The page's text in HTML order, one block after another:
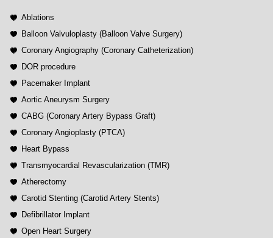
Ablations
Balloon Valvuloplasty (Balloon Valve Surgery)
Coronary Angiography (Coronary Catheterization)
DOR procedure
Pacemaker Implant
Aortic Aneurysm Surgery
CABG (Coronary Artery Bypass Graft)
Coronary Angioplasty (PTCA)
Heart Bypass
Transmyocardial Revascularization (TMR)
Atherectomy
Carotid Stenting (Carotid Artery Stents)
Defibrillator Implant
Open Heart Surgery